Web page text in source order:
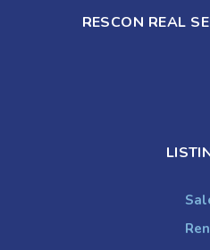
RESCON REAL